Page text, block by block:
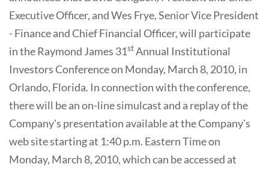
Executive Officer, and Wes Frye, Senior Vice President
- Finance and Chief Financial Officer, will participate
in the Raymond James 31stAnnual Institutional
Investors Conference on Monday, March 8, 2010, in
Orlando, Florida. In connection with the conference,
there will be an on-line simulcast and a replay of the
Company's presentation available at the Company's
web site starting at 1:40 p.m. Eastern Time on
Monday, March 8, 2010, which can be accessed at